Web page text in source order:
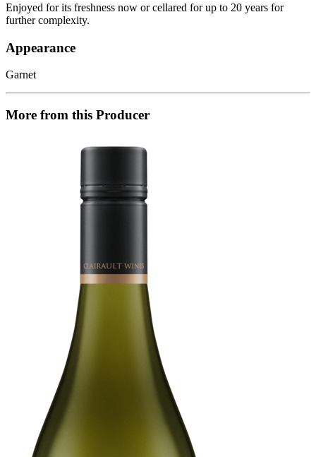
Enjoyed for its freshness now or cellared for up to 20 years for
further complexity.
Appearance
Garnet
More from this Producer